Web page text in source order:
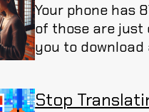
Your phone has
of those are just
you to
Stop